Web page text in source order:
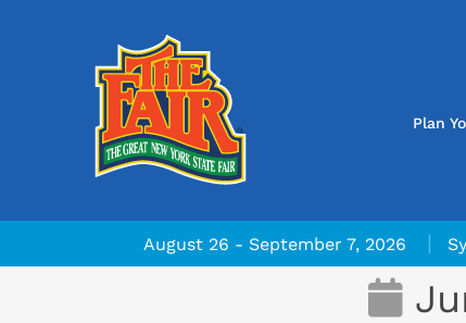
Plan
August 26 - September 7, 2026 |